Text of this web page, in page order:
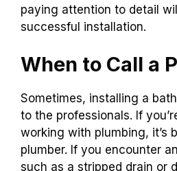
paying attention to detail
successful installation.
When to Call a
Sometimes, installing a
to the professionals. If
working with plumbing, it’s
plumber. If you encounter
such as a stripped drain or